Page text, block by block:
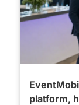
platform,